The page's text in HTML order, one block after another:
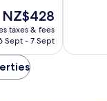
The
price
is
NZ$428
taxes & fees
Sept - 7 Sept
Centre
reviews